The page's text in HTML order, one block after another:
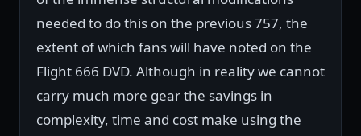
needed to do this on the previous 757, the
extent of which fans will have noted on the
Flight 666 DVD. Although in reality we cannot
carry much more gear the savings in
complexity, time and cost make using the